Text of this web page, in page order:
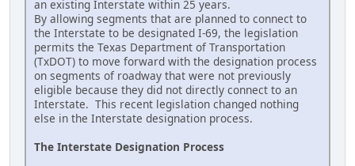
an existing Interstate within 25 years.
By allowing segments that are planned to connect to
the Interstate to be designated I-69, the legislation
permits the Texas Department of Transportation
(TxDOT) to move forward with the designation process
on segments of roadway that were not previously
eligible because they did not directly connect to an
Interstate. This recent legislation changed nothing
else in the Interstate designation process.
The Interstate Designation Process